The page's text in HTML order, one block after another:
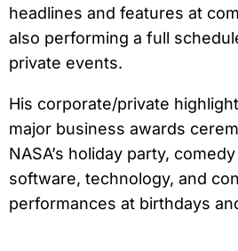
headlines and features at
also performing a full
private events.
His corporate/private
major business awards
NASA’s holiday party,
software, technology, and
performances at birthdays